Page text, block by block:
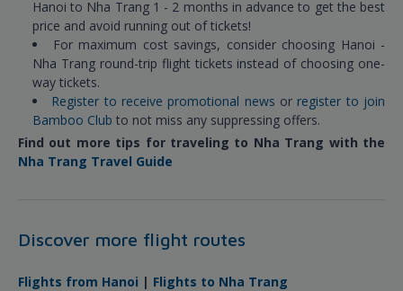
Hanoi to Nha Trang 1 - 2 months in advance to get the best
price and avoid running out of tickets!
For maximum cost savings, consider choosing Hanoi -
Nha Trang round-trip flight tickets instead of choosing one-
way tickets.
Register to receive promotional news or register to join
Bamboo Club to not miss any suppressing offers.
Find out more tips for traveling to Nha Trang with the
Nha Trang Travel Guide
Discover more flight routes
Flights from Hanoi | Flights to Nha Trang